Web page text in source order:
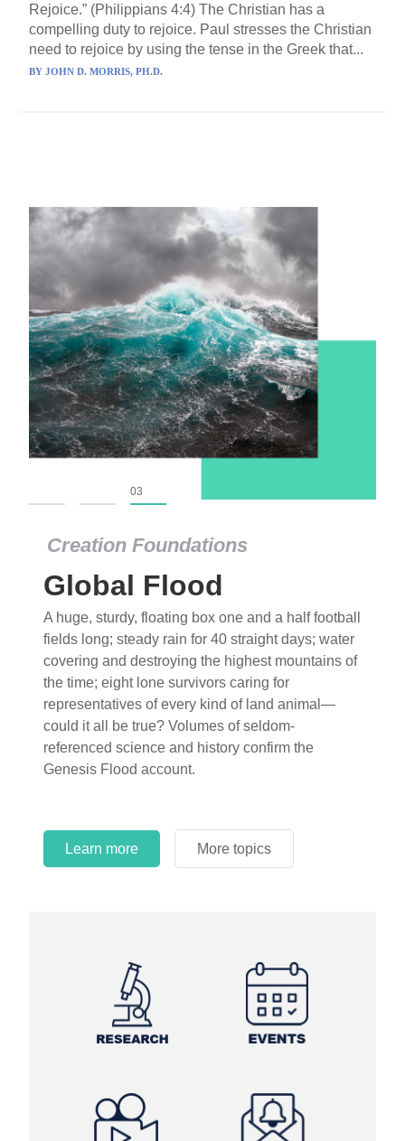
Rejoice.” (Philippians 4:4) The Christian has a
compelling duty to rejoice. Paul stresses the Christian
need to rejoice by using the tense in the Greek that...
BYJOHN D. MORRIS, PH.D.
Learn more More topics
Learn more More topics
Creation Foundations
Global Flood
A huge, sturdy, floating box one and a half football
fields long; steady rain for 40 straight days; water
covering and destroying the highest mountains of
the time; eight lone survivors caring for
representatives of every kind of land animal—
could it all be true? Volumes of seldom-
referenced science and history confirm the
Genesis Flood account.
Learn more More topics
03